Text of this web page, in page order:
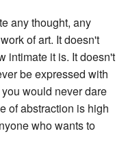
any thought, any
of art. It doesn't
intimate it is. It doesn't
be expressed with
would never dare
of abstraction is high
who wants to